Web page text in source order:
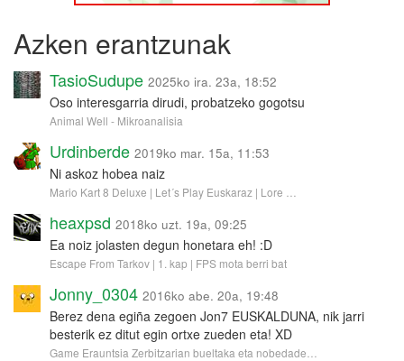
Azken erantzunak
TasioSudupe 2025ko ira. 23a, 18:52
Oso interesgarria dirudi, probatzeko gogotsu
Animal Well - Mikroanalisia
Urdinberde 2019ko mar. 15a, 11:53
Ni askoz hobea naiz
Mario Kart 8 Deluxe | Let´s Play Euskaraz | Lore …
heaxpsd 2018ko uzt. 19a, 09:25
Ea noiz jolasten degun honetara eh! :D
Escape From Tarkov | 1. kap | FPS mota berri bat
Jonny_0304 2016ko abe. 20a, 19:48
Berez dena egiña zegoen Jon7 EUSKALDUNA, nik jarri
besterik ez ditut egin ortxe zueden eta! XD
Game Erauntsia Zerbitzarian bueltaka eta nobedade…